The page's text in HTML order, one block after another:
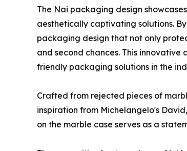
The Nai packaging design
aesthetically captivating solutions.
packaging design that not only
and second chances. This
friendly packaging solutions in the
Crafted from rejected pieces of
inspiration from Michelangelo's
on the marble case serves as a